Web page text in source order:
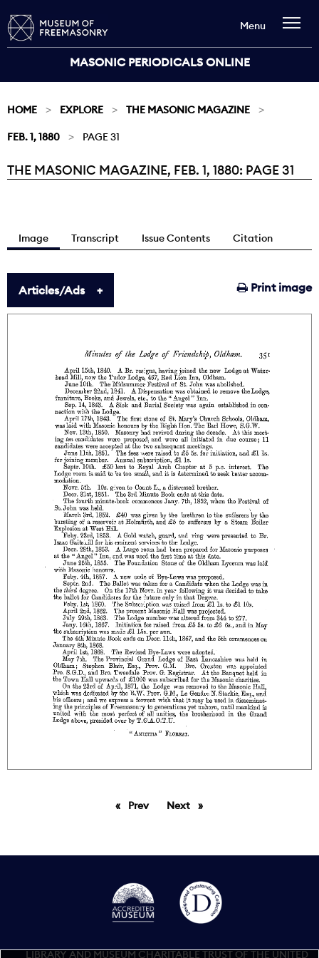
MASONIC PERIODICALS ONLINE
Menu
HOME EXPLORE THE MASONIC MAGAZINE
FEB. 1, 1880 PAGE 31
Current:
THE MASONIC MAGAZINE, FEB. 1, 1880: PAGE 31
Image Transcript Issue Contents Citation
Print image
Articles/Ads
PrevpageNext page
LIBRARY AND MUSEUM CHARITABLE TRUST OF THE UNITED